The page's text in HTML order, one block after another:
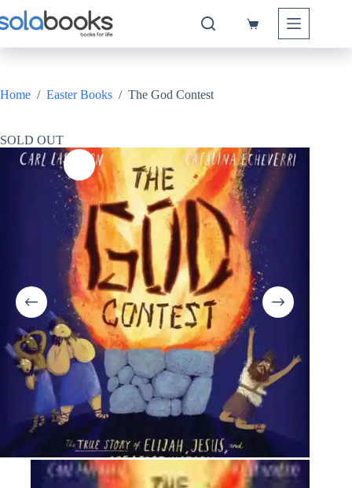
to
content
Shopping
Home / Easter Books / The God Contest
SOLD OUT